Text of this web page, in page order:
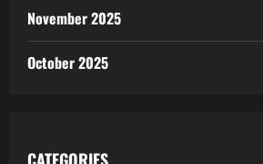
November 2025
October 2025